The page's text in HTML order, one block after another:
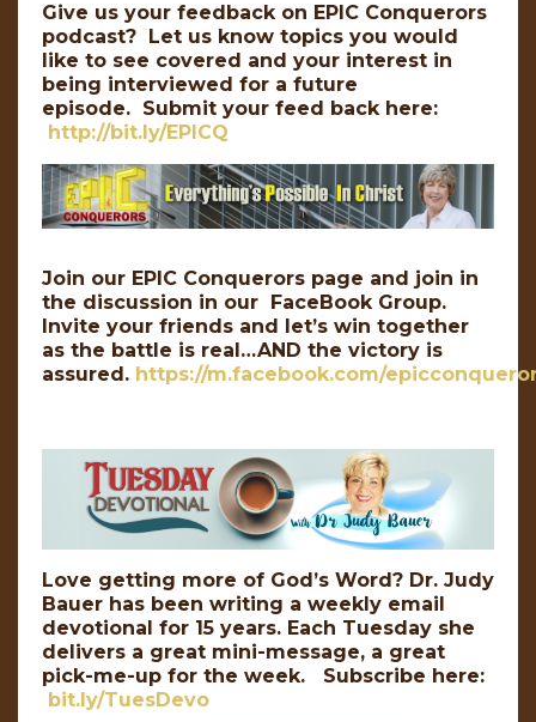
Give us your feedback on EPIC Conquerors
podcast? Let us know topics you would
like to see covered and your interest in
being interviewed for a future
episode. Submit your feed back here:
http://bit.ly/EPICQ
Join our EPIC Conquerors page and join in
the discussion in our FaceBook Group.
Invite your friends and let’s win together
as the battle is real…AND the victory is
assured. https://m.facebook.com/
Love getting more of God’s Word? Dr. Judy
Bauer has been writing a weekly email
devotional for 15 years. Each Tuesday she
delivers a great mini-message, a great
pick-me-up for the week. Subscribe here:
bit.ly/TuesDevo